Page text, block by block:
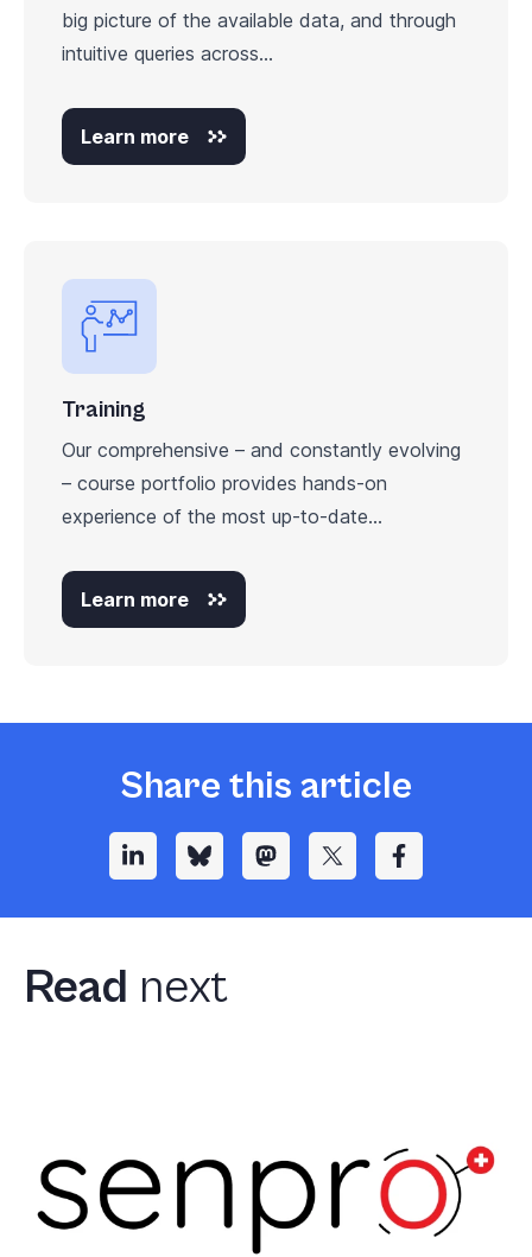
big picture of the available data, and through
intuitive queries across...
Learn more
Training
Our comprehensive – and constantly evolving
– course portfolio provides hands-on
experience of the most up-to-date...
Learn more
Share this article
Read next